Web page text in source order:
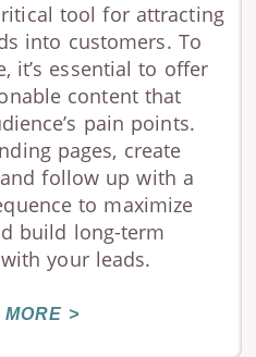
tool for attracting
into customers. To
it’s essential to offer
content that
pain points.
pages, create
follow up with a
to maximize
build long-term
your leads.
>